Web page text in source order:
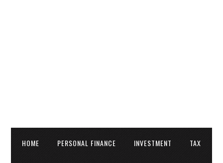
HOME PERSONAL FINANCE INVESTMENT TAX